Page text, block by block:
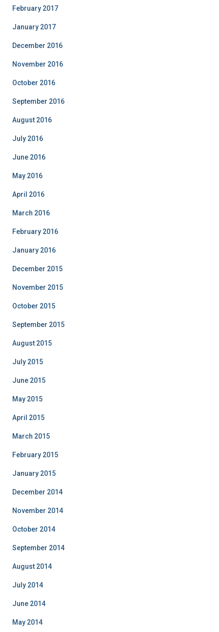
February 2017
January 2017
December 2016
November 2016
October 2016
September 2016
August 2016
July 2016
June 2016
May 2016
April 2016
March 2016
February 2016
January 2016
December 2015
November 2015
October 2015
September 2015
August 2015
July 2015
June 2015
May 2015
April 2015
March 2015
February 2015
January 2015
December 2014
November 2014
October 2014
September 2014
August 2014
July 2014
June 2014
May 2014